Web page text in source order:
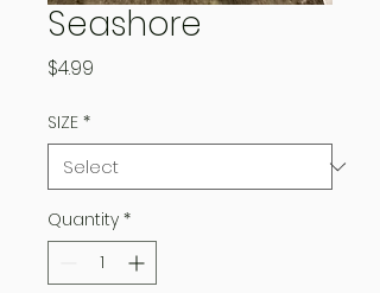
Seashore
$4.99
SIZE *
Quantity *